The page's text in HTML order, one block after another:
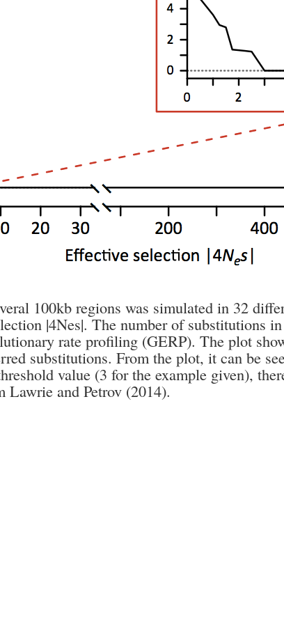
100kb regions was simulated in 32
|4Nes|. The number of substitutions
rate profiling (GERP). The plot
substitutions. From the plot, it can be
value (3 for the example given),
Lawrie and Petrov (2014).